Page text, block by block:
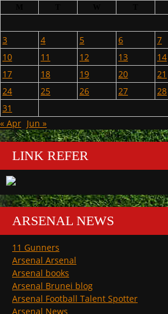
3
4 5 6 7
10
11 12 13 14
17
18 19 20 21
24
25 26 27 28
31
« Apr Jun »
LINK REFER
ARSENAL NEWS
11 Gunners
Arsenal Arsenal
Arsenal books
Arsenal Brunei blog
Arsenal Football Talent Spotter
Arsenal News